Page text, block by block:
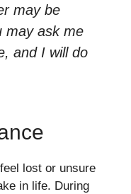
may be
may ask me
and I will do
lost or unsure
in life. During